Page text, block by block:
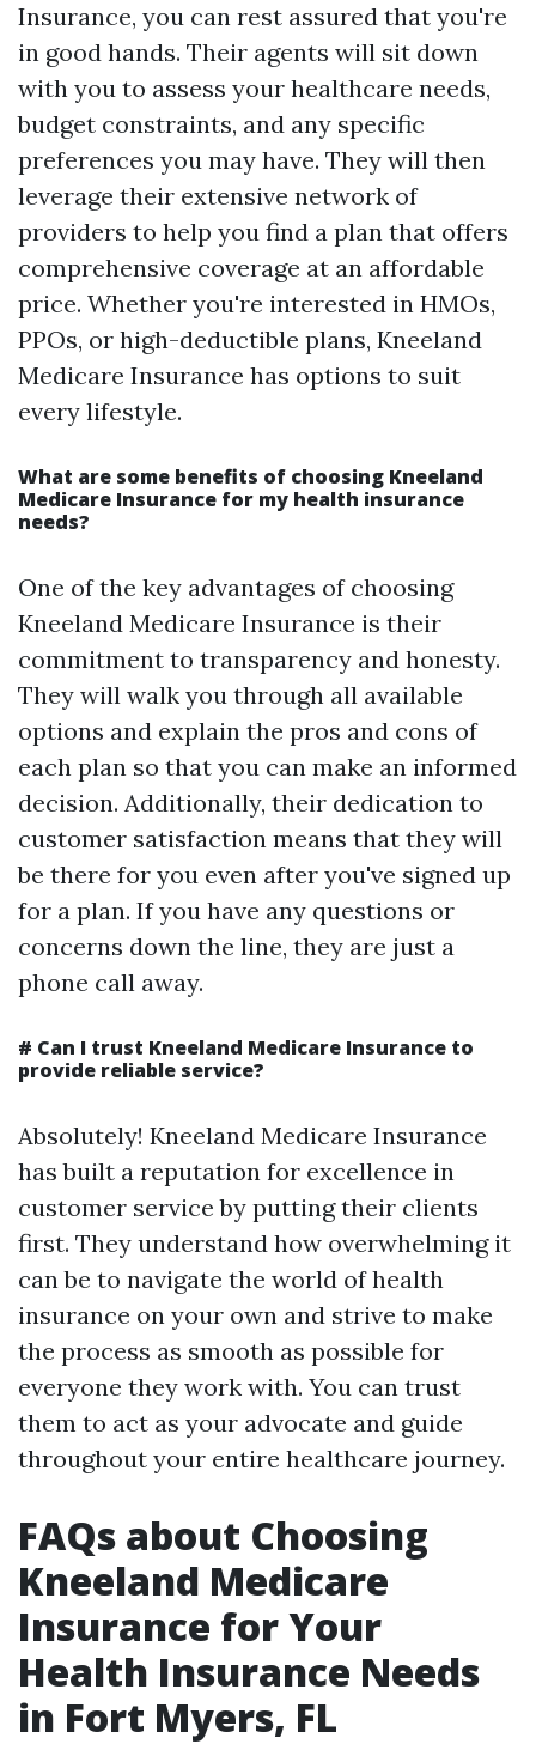
Insurance, you can rest assured that you're
in good hands. Their agents will sit down
with you to assess your healthcare needs,
budget constraints, and any specific
preferences you may have. They will then
leverage their extensive network of
providers to help you find a plan that offers
comprehensive coverage at an affordable
price. Whether you're interested in HMOs,
PPOs, or high-deductible plans, Kneeland
Medicare Insurance has options to suit
every lifestyle.
What are some benefits of choosing Kneeland
Medicare Insurance for my health insurance
needs?
One of the key advantages of choosing
Kneeland Medicare Insurance is their
commitment to transparency and honesty.
They will walk you through all available
options and explain the pros and cons of
each plan so that you can make an informed
decision. Additionally, their dedication to
customer satisfaction means that they will
be there for you even after you've signed up
for a plan. If you have any questions or
concerns down the line, they are just a
phone call away.
# Can I trust Kneeland Medicare Insurance to
provide reliable service?
Absolutely! Kneeland Medicare Insurance
has built a reputation for excellence in
customer service by putting their clients
first. They understand how overwhelming it
can be to navigate the world of health
insurance on your own and strive to make
the process as smooth as possible for
everyone they work with. You can trust
them to act as your advocate and guide
throughout your entire healthcare journey.
FAQs about Choosing
Kneeland Medicare
Insurance for Your
Health Insurance Needs
in Fort Myers, FL